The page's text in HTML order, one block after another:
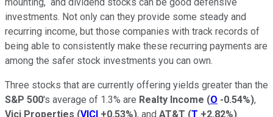
investments. Not only can they provide some steady and
recurring income, but those companies with track records of
being able to consistently make these recurring payments are
among the safer stock investments you can own.
Three stocks that are currently offering yields greater than the
S&P 500's average of 1.3% are Realty Income (O -0.54%),
Vici Properties (VICI +0.53%), and AT&T (T +2.82%).